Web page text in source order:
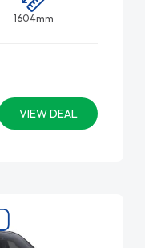
1604mm
VIEW DEAL